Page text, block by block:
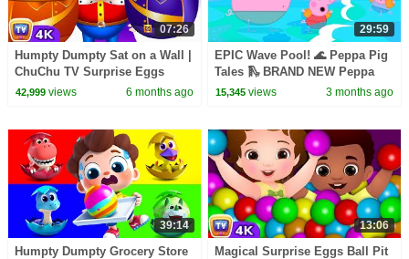
07:26
Humpty Dumpty Sat on a Wall |
ChuChu TV Surprise Eggs
Nursery Rhymes
42,999views 6 months ago
29:59
EPIC Wave Pool! 🌊 Peppa Pig
Tales 🛝 BRAND NEW Peppa
Pig Episodes
15,345 views 3 months ago
39:14
Humpty Dumpty Grocery Store
13:06
Magical Surprise Eggs Ball Pit